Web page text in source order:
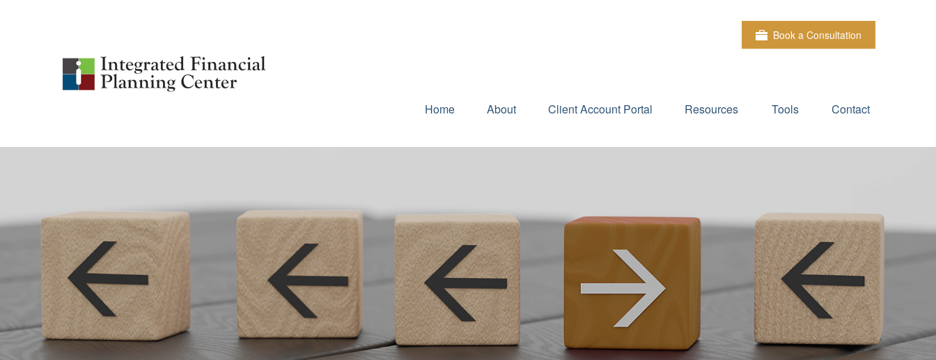
Book a Consultation
Home About Client Account Portal Resources Tools Contact